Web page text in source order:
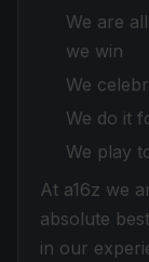
We are
we win
We
We do it
We play
At a16z we
absolute
in our